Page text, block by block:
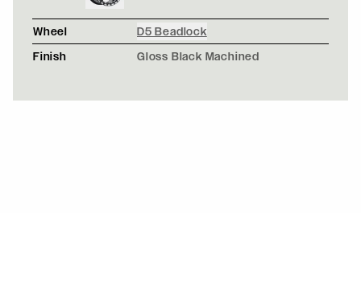
Wheel
D5 Beadlock
Finish
Gloss Black Machined